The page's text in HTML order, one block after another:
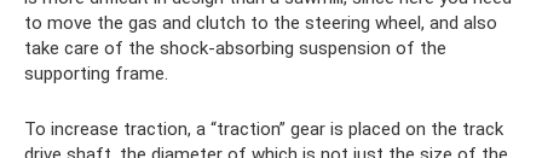
to move the gas and clutch to the steering wheel, and also
take care of the shock-absorbing suspension of the
supporting frame.
To increase traction, a “traction” gear is placed on the track